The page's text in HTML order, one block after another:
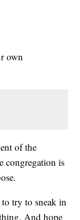
own
of the
congregation is
try to sneak in
And hope